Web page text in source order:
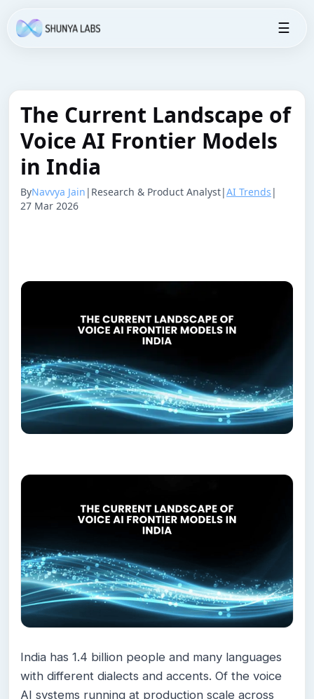
☰
The Current Landscape of
Voice AI Frontier Models
in India
ByNavvya Jain | Research & Product Analyst|AI Trends |
27 Mar 2026
India has 1.4 billion people and many languages
with different dialects and accents. Of the voice
AI systems running at production scale across